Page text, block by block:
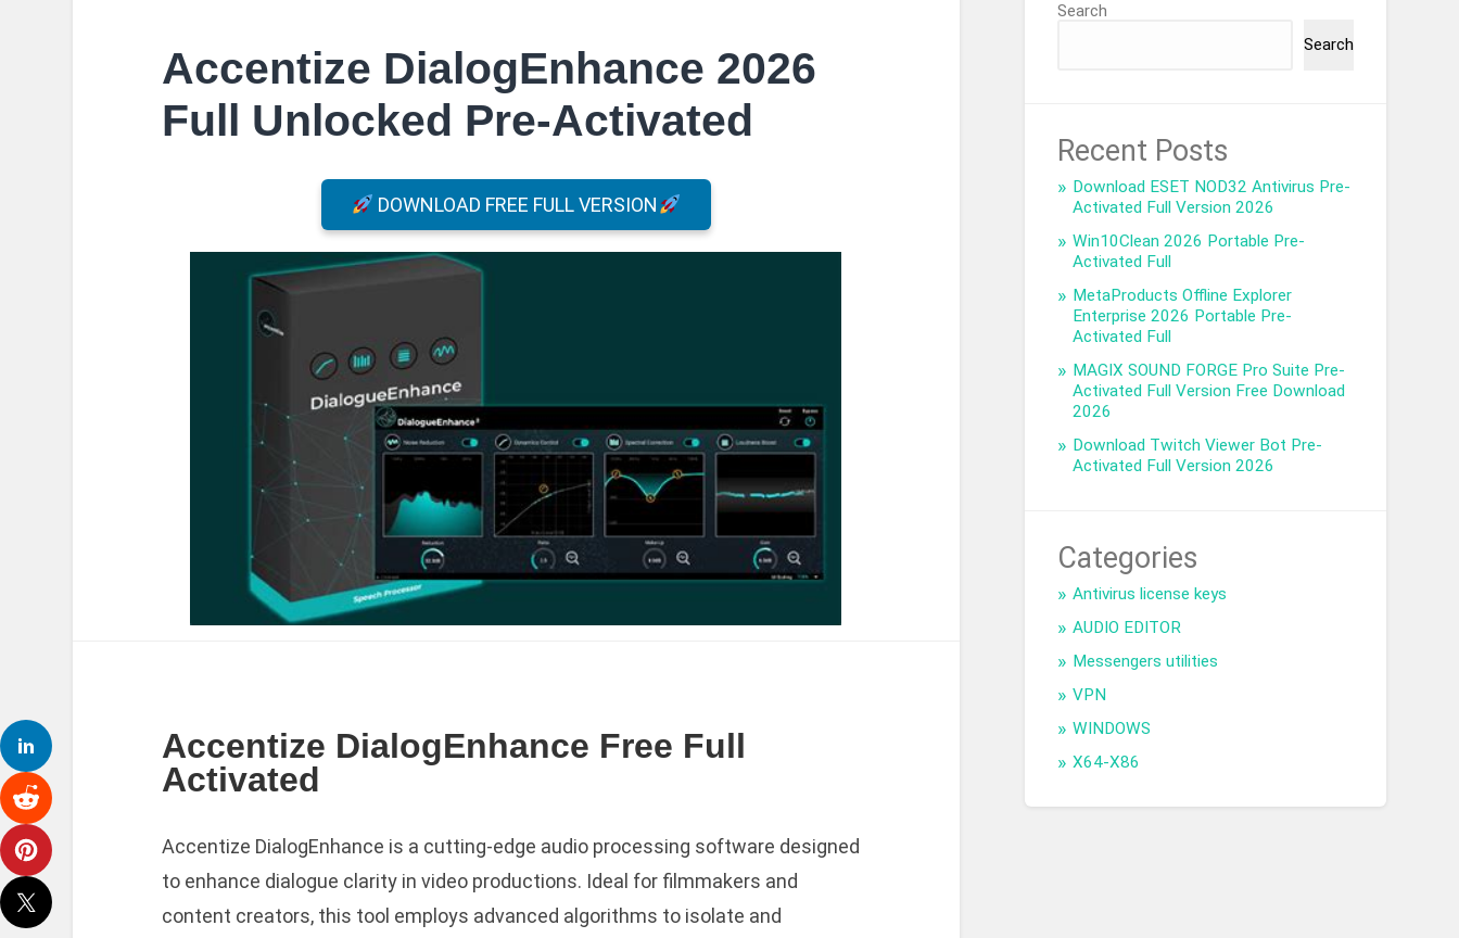
Accentize DialogEnhance 2026
Full Unlocked Pre-Activated
DOWNLOAD FREE FULL VERSION
Accentize DialogEnhance Free Full
Activated
Accentize DialogEnhance is a cutting-edge audio processing software designed
to enhance dialogue clarity in video productions. Ideal for filmmakers and
content creators, this tool employs advanced algorithms to isolate and
Search
Search
Recent Posts
Download ESET NOD32 Antivirus Pre-
Activated Full Version 2026
Win10Clean 2026 Portable Pre-
Activated Full
MetaProducts Offline Explorer
Enterprise 2026 Portable Pre-
Activated Full
MAGIX SOUND FORGE Pro Suite Pre-
Activated Full Version Free Download
2026
Download Twitch Viewer Bot Pre-
Activated Full Version 2026
Categories
Antivirus license keys
AUDIO EDITOR
Messengers utilities
VPN
WINDOWS
X64-X86